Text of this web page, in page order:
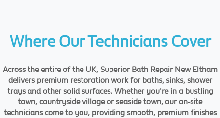
Where Our Technicians Cover
Across the entire of the UK, Superior Bath Repair New Eltham
delivers premium restoration work for baths, sinks, shower
trays and other solid surfaces. Whether you're in a bustling
town, countryside village or seaside town, our on-site
technicians come to you, providing smooth, premium finishes